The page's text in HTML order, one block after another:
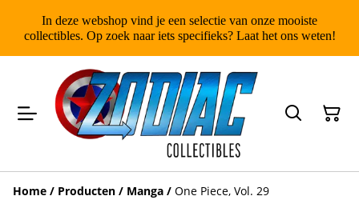
In deze webshop vind je een selectie van onze mooiste
collectibles. Op zoek naar iets specifieks? Laat het ons weten!
Home / Producten / Manga / One Piece, Vol. 29